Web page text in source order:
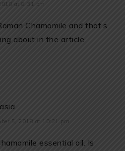
at 8:31 pm
Chamomile and that’s
about in the article.
5, 2018 at 10:21 pm
essential oil. Is